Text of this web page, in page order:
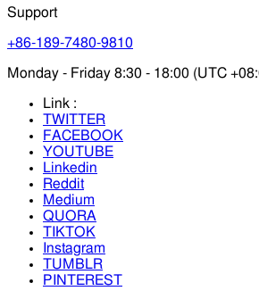
Support
+86-189-7480-9810
Monday - Friday 8:30 - 18:00 (UTC
Link :
TWITTER
FACEBOOK
YOUTUBE
Linkedin
Reddit
Medium
QUORA
TIKTOK
Instagram
TUMBLR
PINTEREST